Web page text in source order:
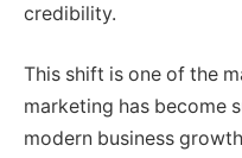
credibility.
This shift is one of the
marketing has become
modern business